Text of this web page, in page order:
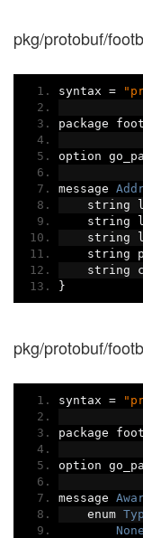
pkg/protobuf/
syntax =
package
option
message
string
string
string
string
string
}
pkg/protobuf/
syntax =
package
option
message
    enum
None